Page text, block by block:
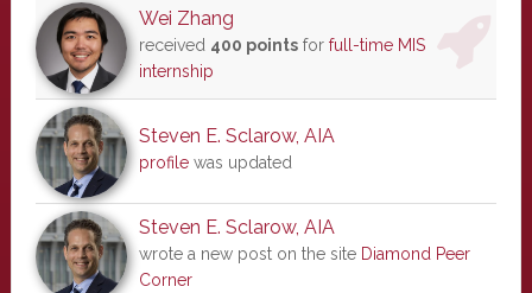
Wei Zhang
received 400 pointsfor full-time MIS
internship
Steven E. Sclarow, AIA
profilewas updated
Steven E. Sclarow, AIA
wrote a new post on the site Diamond Peer
Corner